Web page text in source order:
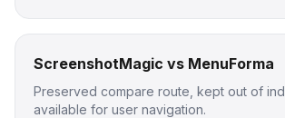
ScreenshotMagic vs MenuForma
Preserved compare route, kept out of
available for user navigation.